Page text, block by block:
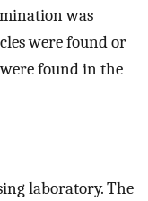
was
were found or
found in the
laboratory. The